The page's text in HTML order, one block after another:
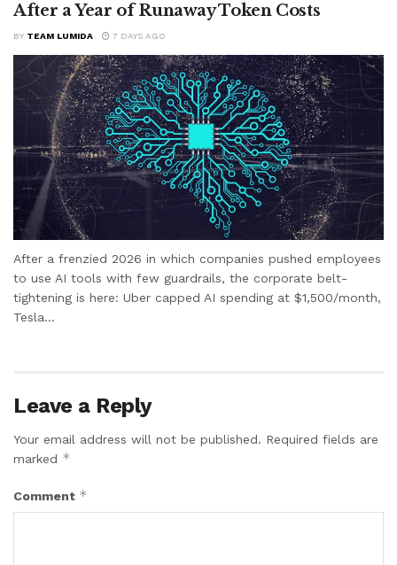
After a Year of Runaway Token Costs
BY TEAM LUMIDA 7 DAYS AGO
After a frenzied 2026 in which companies pushed employees
to use AI tools with few guardrails, the corporate belt-
tightening is here: Uber capped AI spending at $1,500/month,
Tesla...
Leave a Reply
Your email address will not be published. Required fields are
marked *
Comment *